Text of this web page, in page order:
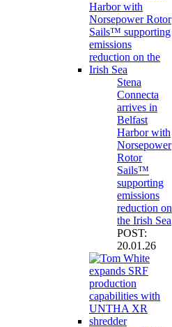
Stena
Connecta
arrives in
Belfast
Harbor with
Norsepower
Rotor
Sails™
supporting
emissions
reduction on
the Irish Sea
POST:
20.01.26